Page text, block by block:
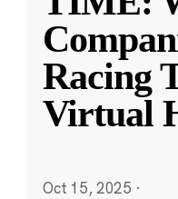
Racing
Virtual
Oct 15, 2025 ·